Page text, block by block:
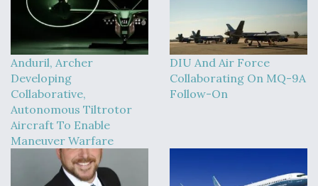
Anduril, Archer
Developing
Collaborative,
Autonomous Tiltrotor
Aircraft To Enable
Maneuver Warfare
DIU And Air Force
Collaborating On MQ-9A
Follow-On